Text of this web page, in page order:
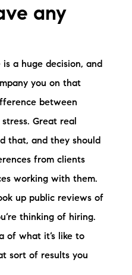
any
a huge decision, and
you on that
between
stress. Great real
that, and they should
from clients
working with them.
up public reviews of
thinking of hiring.
of what it’s like to
sort of results you